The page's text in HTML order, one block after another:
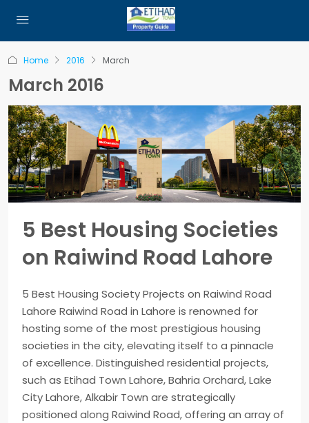
Home 2016 March
March 2016
5 Best Housing Societies
on Raiwind Road Lahore
5 Best Housing Society Projects on Raiwind Road
Lahore Raiwind Road in Lahore is renowned for
hosting some of the most prestigious housing
societies in the city, elevating itself to a pinnacle
of excellence. Distinguished residential projects,
such as Etihad Town Lahore, Bahria Orchard, Lake
City Lahore, Alkabir Town are strategically
positioned along Raiwind Road, offering an array of